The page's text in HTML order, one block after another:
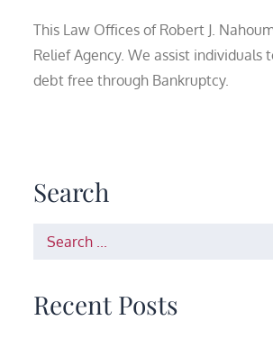
This Law Offices of Robert J.
Relief Agency. We assist individuals
debt free through Bankruptcy.
Search
Search
Recent Posts